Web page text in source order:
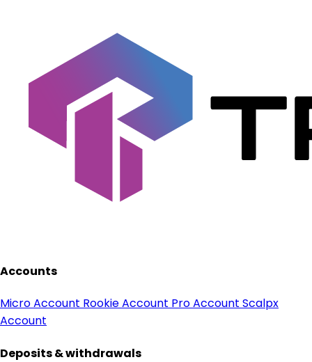
Accounts
Micro Account Rookie Account Pro Account Scalpx
Account
Deposits & withdrawals